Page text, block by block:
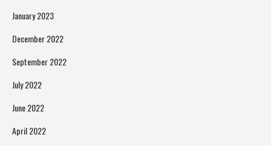
January 2023
December 2022
September 2022
July 2022
June 2022
April 2022